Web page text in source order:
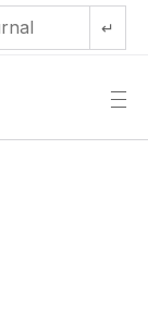
↵
—
—
—